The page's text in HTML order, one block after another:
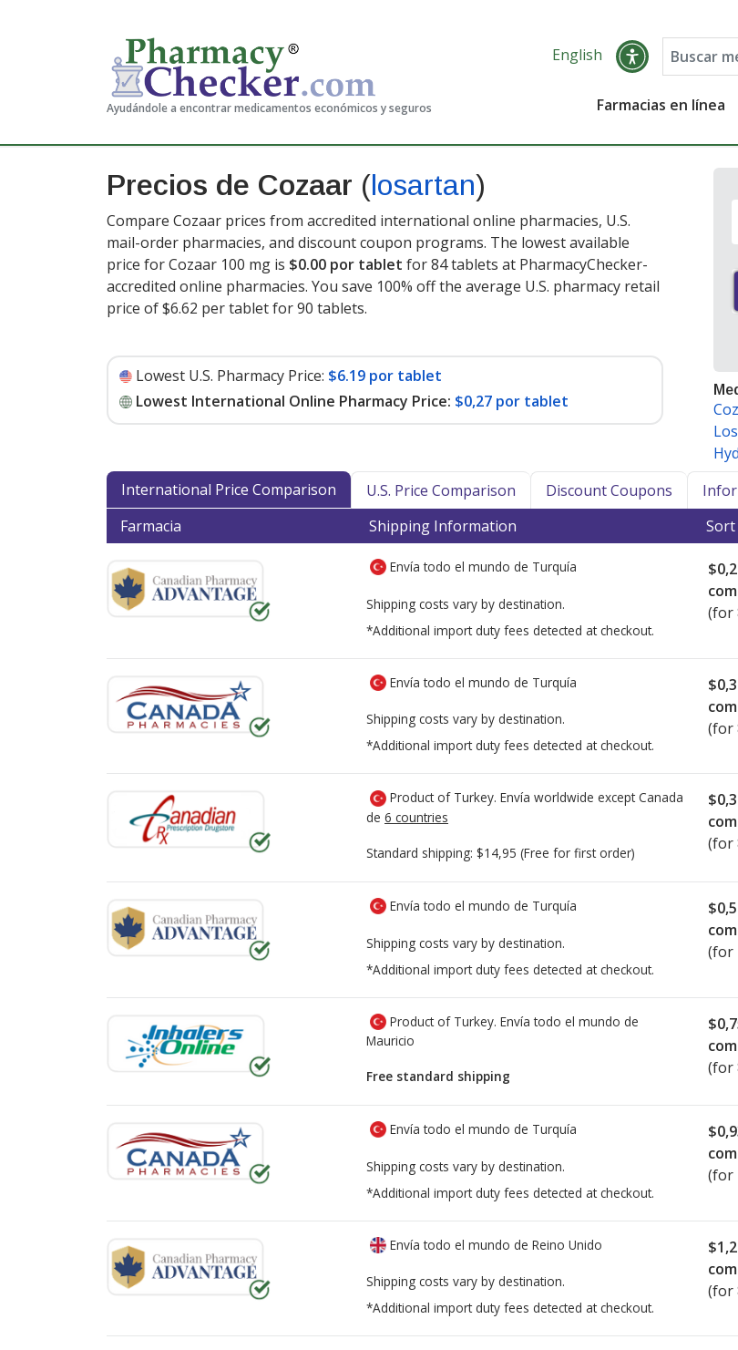
Ayudándole a encontrar medicamentos económicos y seguros
English
Farmacias en línea
Precios de Cozaar (losartan)
Compare Cozaar prices from accredited international online pharmacies, U.S.
mail-order pharmacies, and discount coupon programs. The lowest available
price for Cozaar 100 mg is $0.00 por tablet for 84 tablets at PharmacyChecker-
accredited online pharmacies. You save 100% off the average U.S. pharmacy retail
price of $6.62 per tablet for 90 tablets.
Lowest U.S. Pharmacy Price: $6.19 por tablet
Lowest International Online Pharmacy Price: $0,27 por tablet
International Price Comparison
U.S. Price Comparison Discount Coupons
Farmacia
Shipping Information Sort
Envía todo el mundo de Turquía
Shipping costs vary by destination.
*Additional import duty fees detected at checkout.
(for
Envía todo el mundo de Turquía
Shipping costs vary by destination.
*Additional import duty fees detected at checkout.
(for
Product of Turkey. Envía worldwide except Canada
de 6 countries
Standard shipping: $14,95 (Free for first order)
(for
Envía todo el mundo de Turquía
Shipping costs vary by destination.
*Additional import duty fees detected at checkout.
(for
Product of Turkey. Envía todo el mundo de
Mauricio
Free standard shipping
(for
Envía todo el mundo de Turquía
Shipping costs vary by destination.
*Additional import duty fees detected at checkout.
(for
Envía todo el mundo de Reino Unido
Shipping costs vary by destination.
*Additional import duty fees detected at checkout.
(for